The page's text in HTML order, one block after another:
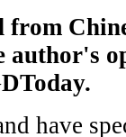
author's
have